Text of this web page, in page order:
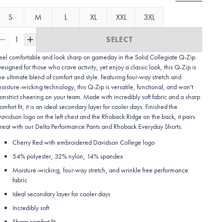
S M L XL XXL 3XL
1 SELECT
comfortable and look sharp on gameday in the Solid Collegiate Q-Zip.
for those who crave activity, yet enjoy a classic look, this Q-Zip is
ultimate blend of comfort and style. Featuring four-way stretch and
wicking technology, this Q-Zip is versatile, functional, and won't
cheering on your team. Made with incredibly soft fabric and a sharp
fit, it is an ideal secondary layer for cooler days. Finished the
logo on the left chest and the Rhoback Ridge on the back, it pairs
with our Delta Performance Pants and Rhoback Everyday Shorts.
Cherry Red with embroidered Davidson College logo
54% polyester, 32% nylon, 14% spandex
Moisture-wicking, four-way stretch, and wrinkle free performance
fabric
Ideal secondary layer for cooler days
Incredibly soft